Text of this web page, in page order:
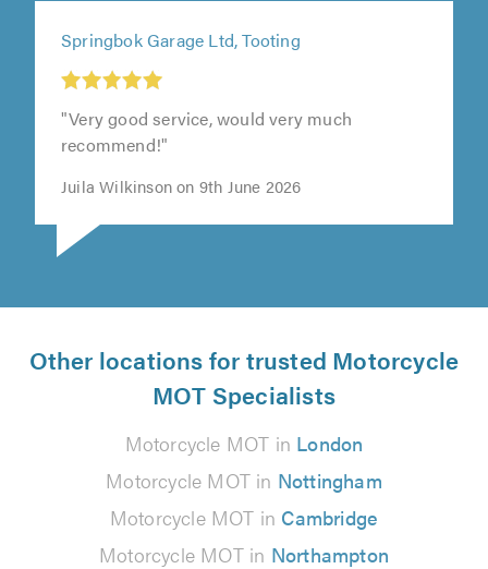
Springbok Garage Ltd, Tooting
"Very good service, would very much
recommend!"
Juila Wilkinson on 9th June 2026
Other locations for trusted Motorcycle
MOT Specialists
Motorcycle MOT in London
Motorcycle MOT in Nottingham
Motorcycle MOT in Cambridge
Motorcycle MOT in Northampton